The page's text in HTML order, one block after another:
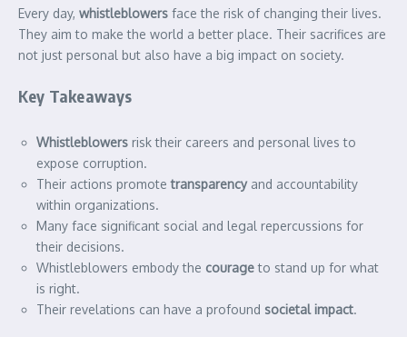
Every day, whistleblowers face the risk of changing their lives.
They aim to make the world a better place. Their sacrifices are
not just personal but also have a big impact on society.
Key Takeaways
Whistleblowers risk their careers and personal lives to
expose corruption.
Their actions promotetransparencyand accountability
within organizations.
Many face significant social and legal repercussions for
their decisions.
Whistleblowers embody the courageto stand up for what
is right.
Their revelations can have a profound societal impact.